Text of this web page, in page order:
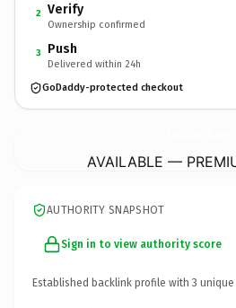
2 Verify
Ownership confirmed
3 Push
Delivered within 24h
GoDaddy-protected checkout
AVAILABLE —
AUTHORITY SNAPSHOT
Sign in to view authority score
Established backlink profile with 3 unique